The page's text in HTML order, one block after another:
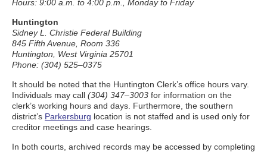
Hours: 9:00 a.m. to 4:00 p.m., Monday to Friday
Huntington
Sidney L. Christie Federal Building
845 Fifth Avenue, Room 336
Huntington, West Virginia 25701
Phone: (304) 525–0375
It should be noted that the Huntington Clerk’s office hours vary.
Individuals may call (304) 347–3003 for information on the
clerk’s working hours and days. Furthermore, the southern
district’s Parkersburg location is not staffed and is used only for
creditor meetings and case hearings.
In both courts, archived records may be accessed by completing